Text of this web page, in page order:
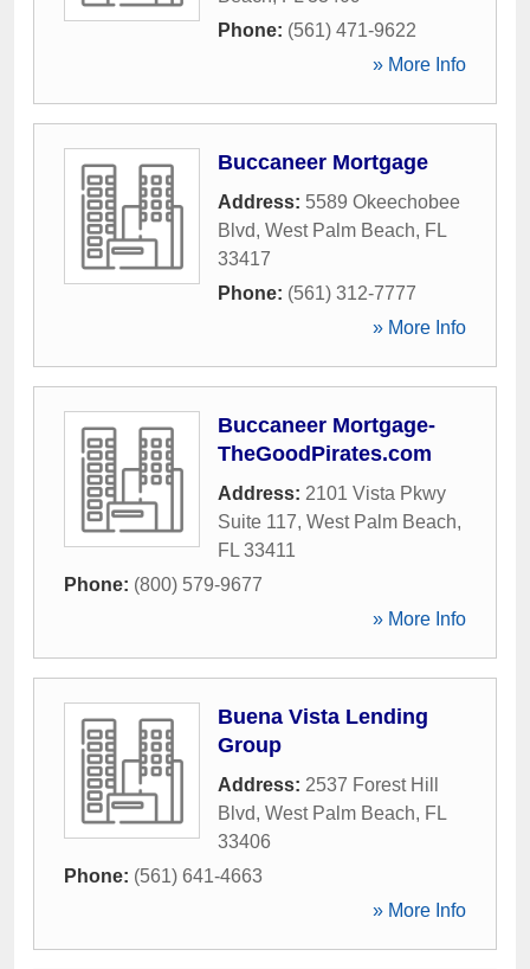
Phone: (561) 471-9622
» More Info
Buccaneer Mortgage
Address: 5589 Okeechobee
Blvd, West Palm Beach, FL
33417
Phone: (561) 312-7777
» More Info
Buccaneer Mortgage-
TheGoodPirates.com
Address: 2101 Vista Pkwy
Suite 117, West Palm Beach,
FL 33411
Phone: (800) 579-9677
» More Info
Buena Vista Lending
Group
Address: 2537 Forest Hill
Blvd, West Palm Beach, FL
33406
Phone: (561) 641-4663
» More Info